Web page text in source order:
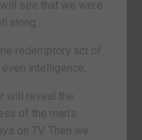
see that we were
along.
redemptory act of
intelligence.
will reveal the
of the man’s
on TV. Then we